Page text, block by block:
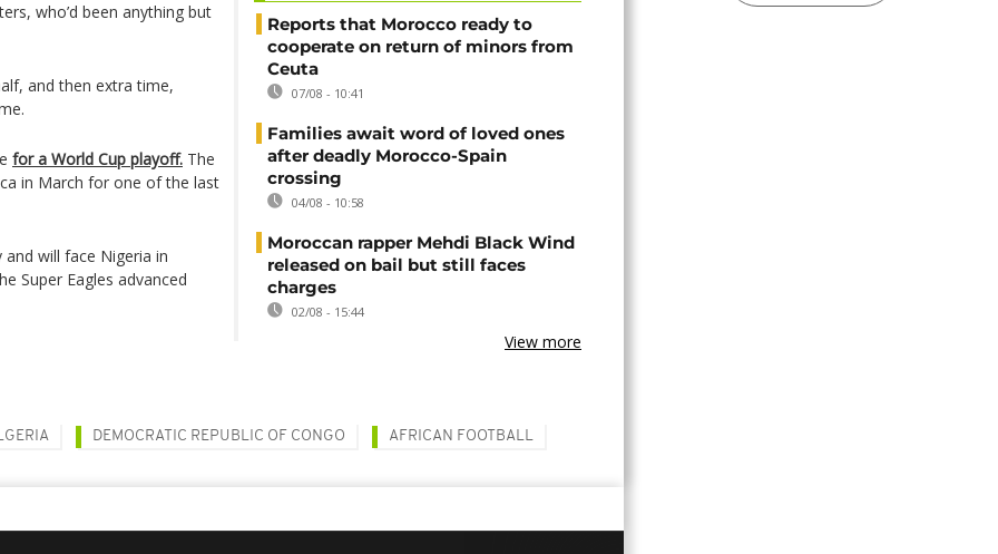
who’d been anything but
and then extra time,
for a World Cup playoff. The
in March for one of the last
will face Nigeria in
Super Eagles advanced
Reports that Morocco ready to
cooperate on return of minors from
Ceuta
07/08 - 10:41
Families await word of loved ones
after deadly Morocco-Spain
crossing
04/08 - 10:58
Moroccan rapper Mehdi Black Wind
released on bail but still faces
charges
02/08 - 15:44
View more
DEMOCRATIC REPUBLIC OF CONGO AFRICAN FOOTBALL